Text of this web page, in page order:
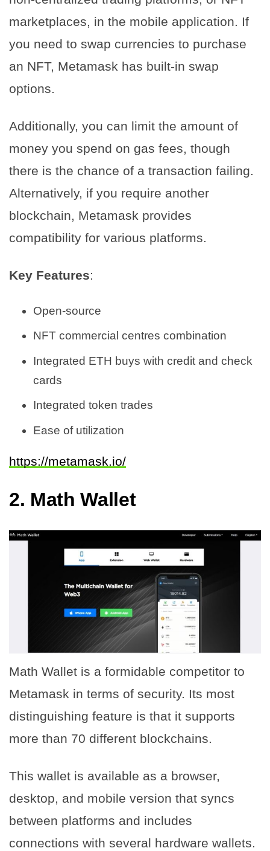
marketplaces, in the mobile application. If
you need to swap currencies to purchase
an NFT, Metamask has built-in swap
options.
Additionally, you can limit the amount of
money you spend on gas fees, though
there is the chance of a transaction failing.
Alternatively, if you require another
blockchain, Metamask provides
compatibility for various platforms.
Key Features:
Open-source
NFT commercial centres combination
Integrated ETH buys with credit and check
cards
Integrated token trades
Ease of utilization
https://metamask.io/
2. Math Wallet
Math Wallet is a formidable competitor to
Metamask in terms of security. Its most
distinguishing feature is that it supports
more than 70 different blockchains.
This wallet is available as a browser,
desktop, and mobile version that syncs
between platforms and includes
connections with several hardware wallets.